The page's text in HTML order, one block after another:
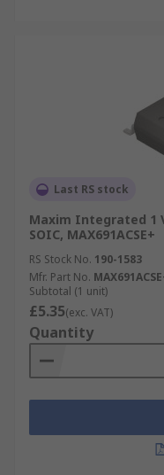
Last RS stock
Maxim Integrated 1
SOIC, MAX691ACSE+
RS Stock No. 190-1583
Mfr. Part No.
Subtotal (1 unit)
£5.35(exc. VAT)
Quantity